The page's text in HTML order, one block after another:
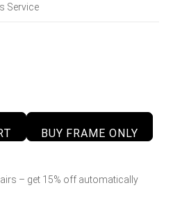
Service
BUY FRAME ONLY
– get 15% off automatically